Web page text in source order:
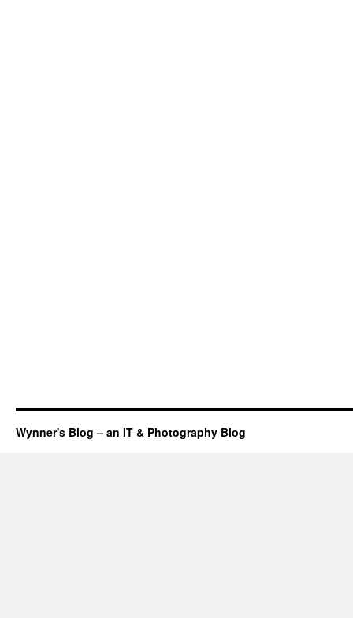
Wynner's Blog – an IT & Photography Blog